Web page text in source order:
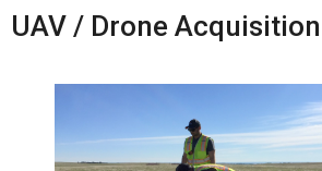
UAV / Drone Acquisition